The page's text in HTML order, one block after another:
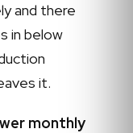
and there
in below
it.
monthly